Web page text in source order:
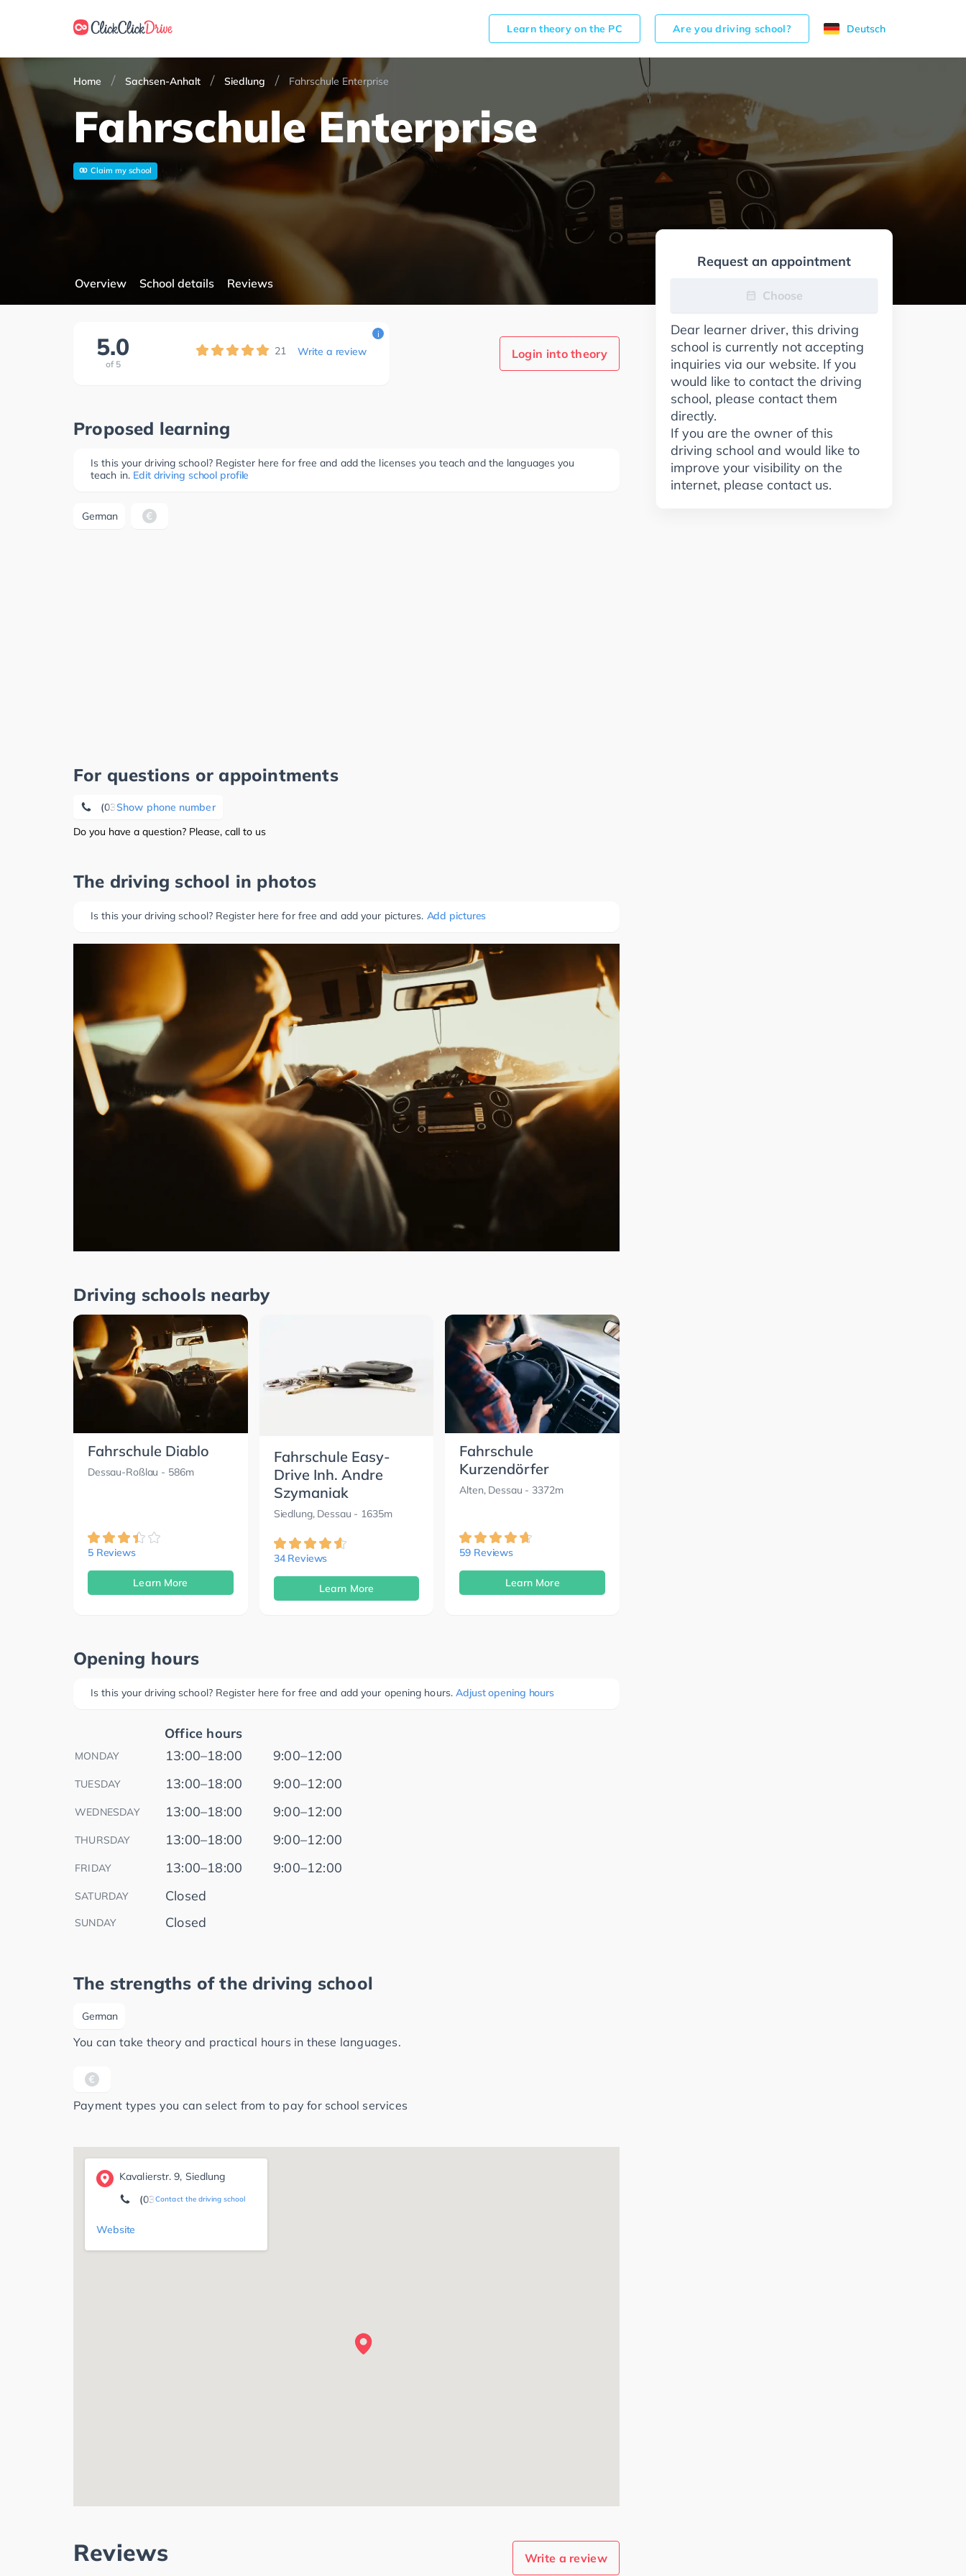
Learn theory on the PC Are you driving school? Deutsch
Home Sachsen-Anhalt Siedlung Fahrschule Enterprise
Fahrschule Enterprise
Claim my school
Overview School details Reviews
5.0
of 5
21 Write a review
i
Login into theory
Proposed learning
Is this your driving school? Register here for free and add the licenses you teach and the languages you
teach in. Edit driving school profile
German
For questions or appointments
Show phone number
(0340) 8 50 71 88
Do you have a question? Please, call to us
The driving school in photos
Is this your driving school? Register here for free and add your pictures. Add pictures
Driving schools nearby
Fahrschule Diablo
Dessau-Roßlau - 586m
5 Reviews
Learn More
Fahrschule Easy-
Drive Inh. Andre
Szymaniak
Siedlung, Dessau - 1635m
34 Reviews
Learn More
Fahrschule
Kurzendörfer
Alten, Dessau - 3372m
59 Reviews
Learn More
Opening hours
Is this your driving school? Register here for free and add your opening hours. Adjust opening hours
Office hours
MONDAY 13:00–18:00 9:00–12:00
TUESDAY 13:00–18:00 9:00–12:00
WEDNESDAY 13:00–18:00 9:00–12:00
THURSDAY 13:00–18:00 9:00–12:00
FRIDAY 13:00–18:00 9:00–12:00
SATURDAY Closed
SUNDAY Closed
The strengths of the driving school
German
You can take theory and practical hours in these languages.
Payment types you can select from to pay for school services
Kavalierstr. 9, Siedlung
Contact the driving school
(0340) 8 50 71 88
Website
Reviews Write a review
Request an appointment
Choose
Dear learner driver, this driving
school is currently not accepting
inquiries via our website. If you
would like to contact the driving
school, please contact them
directly.
If you are the owner of this
driving school and would like to
improve your visibility on the
internet, please contact us.